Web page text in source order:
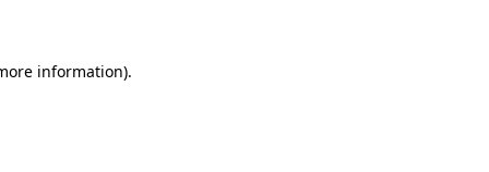
information).